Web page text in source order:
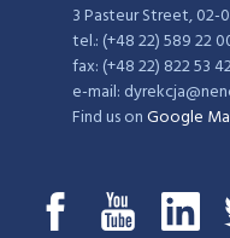
3 Pasteur Street, 02-
tel.: (+48 22) 589 22
fax: (+48 22) 822 53
e-mail:
Find us onGoogle